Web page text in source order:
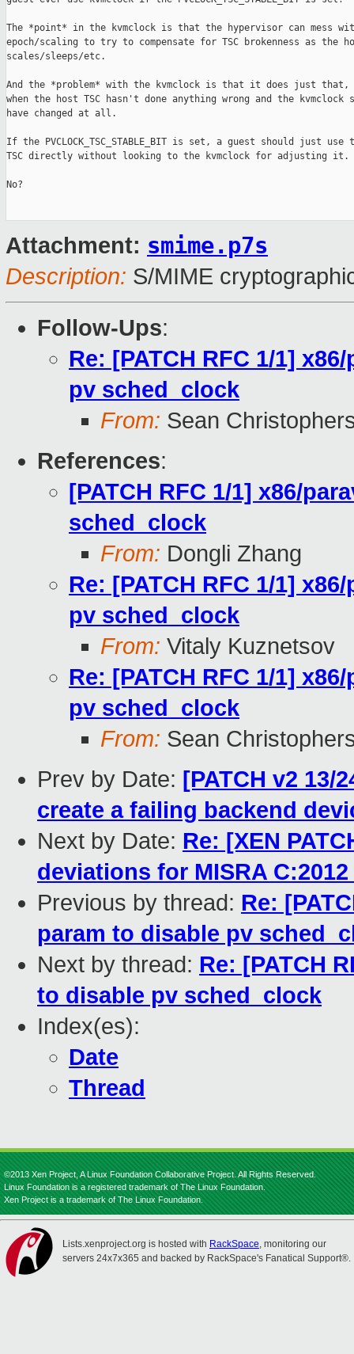
The *point* in the kvmclock is that the hypervisor can mess
epoch/scaling to try to compensate for TSC brokenness as the
scales/sleeps/etc.
And the *problem* with the kvmclock is that it does just that,
when the host TSC hasn't done anything wrong and the kvmclock
have changed at all.
If the PVCLOCK_TSC_STABLE_BIT is set, a guest should just use
TSC directly without looking to the kvmclock for adjusting it.
No?
Attachment: smime.p7s
Description: S/MIME
Follow-Ups:
Re: [PATCH RFC 1/1]
pv sched_clock
From: Sean
References:
[PATCH RFC 1/1] x86/
sched_clock
From: Dongli Zhang
Re: [PATCH RFC 1/1]
pv sched_clock
From: Vitaly Kuznetsov
Re: [PATCH RFC 1/1]
pv sched_clock
From: Sean
Prev by Date: [PATCH v2 13/
create a failing backend
Next by Date: Re: [XEN
deviations for MISRA C:2012
Previous by thread: Re:
param to disable pv
Next by thread: Re: [PATCH
to disable pv sched_clock
Index(es):
Date
Thread
©2013 Xen Project, A Linux Foundation Collaborative Project. All Rights Reserved.
Linux Foundation is a registered trademark of The Linux Foundation.
Xen Project is a trademark of The Linux Foundation.
Lists.xenproject.org is hosted with RackSpace, monitoring our
servers 24x7x365 and backed by RackSpace's Fanatical Support®.